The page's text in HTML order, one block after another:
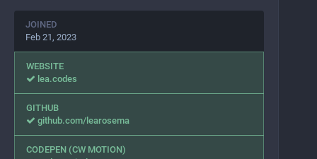
JOINED
Feb 21, 2023
WEBSITE
lea.codes
GITHUB
github.com/learosema
CODEPEN (CW MOTION)